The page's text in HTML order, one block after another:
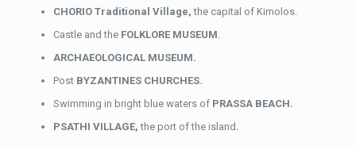
CHORIO Traditional Village, the capital of Kimolos.
Castle and the FOLKLORE MUSEUM.
ARCHAEOLOGICAL MUSEUM.
PostBYZANTINES CHURCHES.
Swimming in bright blue waters ofPRASSA BEACH.
PSATHI VILLAGE,the port of the island .